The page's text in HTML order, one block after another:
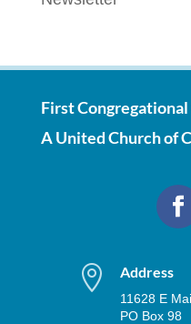
First
A United Church of
 Address
11628 E
PO Box 98